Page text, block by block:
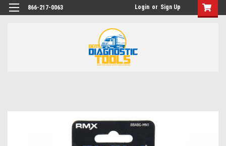
866-217-0063 Login or Sign Up